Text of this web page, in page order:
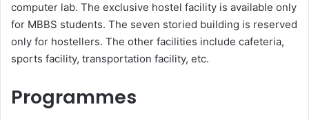
computer lab. The exclusive hostel facility is available only
for MBBS students. The seven storied building is reserved
only for hostellers. The other facilities include cafeteria,
sports facility, transportation facility, etc.
Programmes